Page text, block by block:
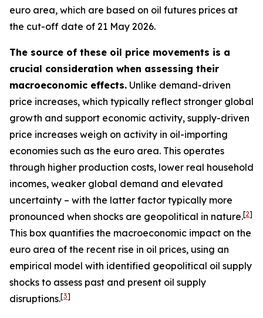
euro area, which are based on oil futures prices at
the cut-off date of 21 May 2026.
The source of these oil price movements is a
crucial consideration when assessing their
macroeconomic effects. Unlike demand-driven
price increases, which typically reflect stronger global
growth and support economic activity, supply-driven
price increases weigh on activity in oil-importing
economies such as the euro area. This operates
through higher production costs, lower real household
incomes, weaker global demand and elevated
uncertainty – with the latter factor typically more
pronounced when shocks are geopolitical in nature.[2]
This box quantifies the macroeconomic impact on the
euro area of the recent rise in oil prices, using an
empirical model with identified geopolitical oil supply
shocks to assess past and present oil supply
disruptions.[3]